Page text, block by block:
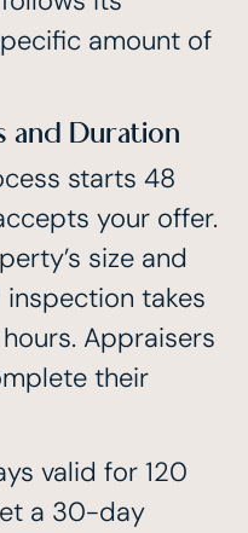
amount of
and Duration
starts 48
your offer.
size and
takes
Appraisers
their
valid for 120
a 30-day